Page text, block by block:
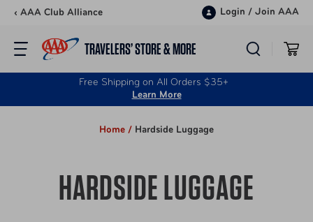
Skip to content
‹ AAA Club Alliance Login / Join AAA
TRAVELERS’ STORE & MORE
Free Shipping on All Orders $35+
Learn More
Home / Hardside Luggage
HARDSIDE LUGGAGE